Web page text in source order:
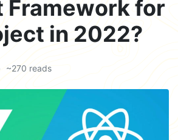
Framework for
in 2022?
~270 reads